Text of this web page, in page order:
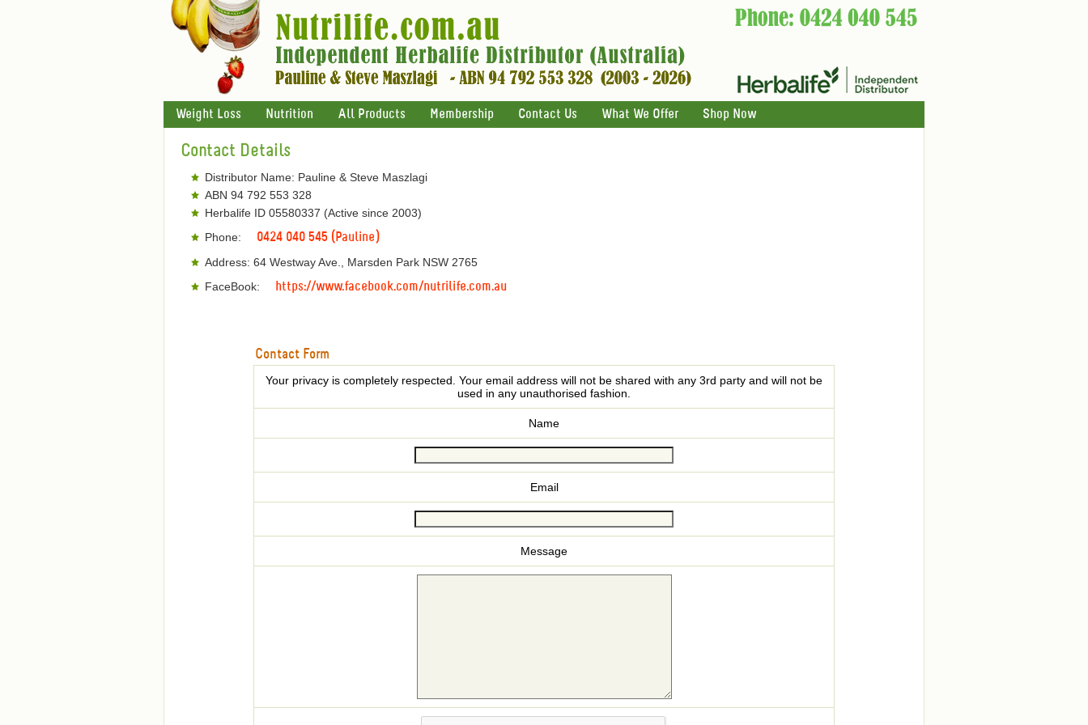
Weight Loss Nutrition All Products Membership Contact Us What We Offer Shop Now
Contact Details
Distributor Name: Pauline & Steve Maszlagi
ABN 94 792 553 328
Herbalife ID 05580337 (Active since 2003)
Phone:
0424 040 545 (Pauline)
Address: 64 Westway Ave., Marsden Park NSW 2765
FaceBook:
https://www.facebook.com/nutrilife.com.au
Contact Form
Your privacy is completely respected. Your email address will not be shared with any 3rd party and will not be
used in any unauthorised fashion.
Name
Email
Message